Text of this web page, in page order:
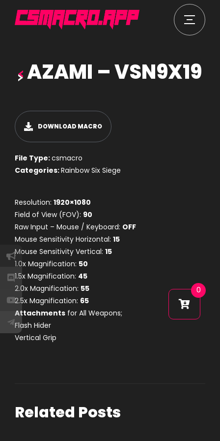
AZAMI – VSN9X19
Resolution: 1920×1080
Field of View (FOV): 90
Raw Input – Mouse / Keyboard: OFF
Mouse Sensitivity Horizontal: 15
Mouse Sensitivity Vertical: 15
1.0x Magnification: 50
1.5x Magnification: 45
2.0x Magnification: 55
2.5x Magnification: 65
Attachments for All Weapons;
Flash Hider
Vertical Grip
DOWNLOAD MACRO
File Type:csmacro
Categories:Rainbow Six Siege
Related Posts
0